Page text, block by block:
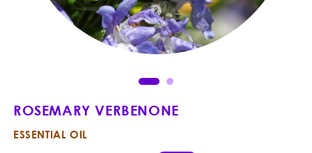
ROSEMARY VERBENONE
ESSENTIAL OIL